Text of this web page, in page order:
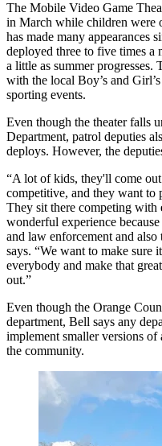
The Mobile Video Game
in March while children were
has made many appearances
deployed three to five times a
a little as summer progresses.
with the local Boy’s and
sporting events.
Even though the theater falls
Department, patrol deputies
deploys. However, the
“A lot of kids, they'll come
competitive, and they want to
They sit there competing with
wonderful experience
and law enforcement and
says. “We want to make sure
everybody and make that
out.”
Even though the Orange
department, Bell says any
implement smaller versions
the community.